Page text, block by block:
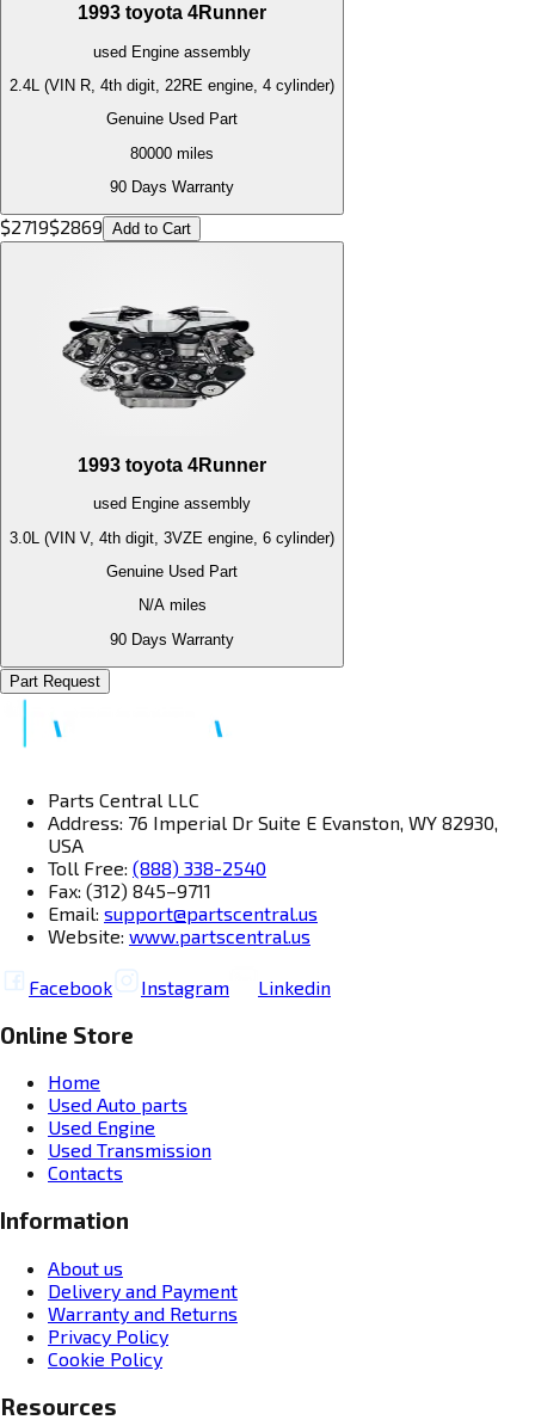
1993 toyota 4Runner
used Engine assembly
2.4L (VIN R, 4th digit, 22RE engine, 4 cylinder)
Genuine Used Part
80000 miles
90 Days Warranty
$2719$2869 Add to Cart
1993 toyota 4Runner
used Engine assembly
3.0L (VIN V, 4th digit, 3VZE engine, 6 cylinder)
Genuine Used Part
N/Amiles
90 Days Warranty
Part Request
Parts Central LLC
Address: 76 Imperial Dr Suite E Evanston, WY 82930,
USA
Toll Free: (888) 338-2540
Fax: (312) 845–9711
Email: support@partscentral.us
Website: www.partscentral.us
Facebook Instagram Linkedin
Online Store
Home
Used Auto parts
Used Engine
Used Transmission
Contacts
Information
About us
Delivery and Payment
Warranty and Returns
Privacy Policy
Cookie Policy
Resources